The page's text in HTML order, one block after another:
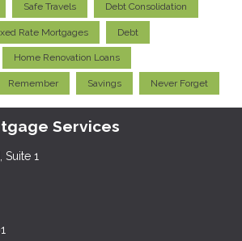
Safe Travels Debt Consolidation
Rate Mortgages Debt
Home Renovation Loans
Remember Savings Never Forget
Services
1